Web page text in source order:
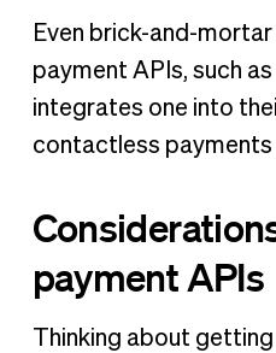
Even brick-and-
payment APIs, such
integrates one into
contactless payments
payment APIs
Thinking about